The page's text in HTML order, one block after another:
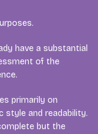
have a substantial
of the
primarily on
style and readability.
but the